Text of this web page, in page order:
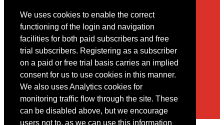
We uses cookies to enable the correct
functioning of the login and navigation
facilities for both paid subscribers and free
trial subscribers. Registering as a subscriber
on a paid or free trial basis carries an implied
consent for us to use cookies in this manner.
We also uses Analytics cookies for
monitoring traffic flow through the site. These
can be disabled above, but we encourage
users not to, as we can use this information
Contact
You may contact us via our online contact form